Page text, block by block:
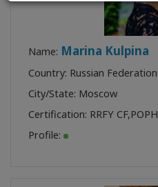
Name: Marina Kulpina
Country: Russian Federation
City/State: Moscow
Certification: RRFY CF,POPH
Profile: